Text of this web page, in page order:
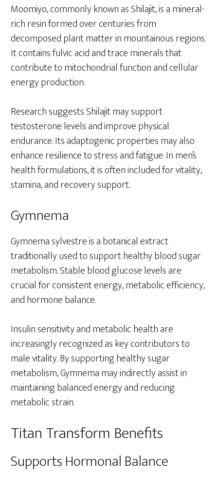
Moomiyo, commonly known as Shilajit, is a mineral-
rich resin formed over centuries from
decomposed plant matter in mountainous regions.
It contains fulvic acid and trace minerals that
contribute to mitochondrial function and cellular
energy production.
Research suggests Shilajit may support
testosterone levels and improve physical
endurance. Its adaptogenic properties may also
enhance resilience to stress and fatigue. In men’s
health formulations, it is often included for vitality,
stamina, and recovery support.
Gymnema
Gymnema sylvestre is a botanical extract
traditionally used to support healthy blood sugar
metabolism. Stable blood glucose levels are
crucial for consistent energy, metabolic efficiency,
and hormone balance.
Insulin sensitivity and metabolic health are
increasingly recognized as key contributors to
male vitality. By supporting healthy sugar
metabolism, Gymnema may indirectly assist in
maintaining balanced energy and reducing
metabolic strain.
Titan Transform Benefits
Supports Hormonal Balance